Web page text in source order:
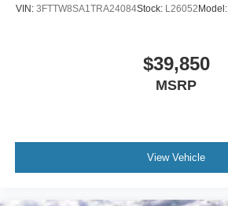
VIN: 3FTTW8SA1TRA24084Stock: L26052 Model:
$39,850
MSRP
View Vehicle